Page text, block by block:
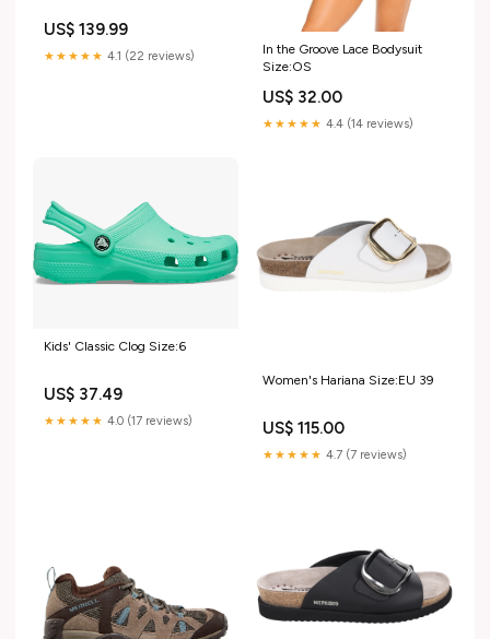
US$ 139.99
★★★★★ 4.1 (22 reviews)
In the Groove Lace Bodysuit
Size:OS
US$ 32.00
★★★★★ 4.4 (14 reviews)
Kids' Classic Clog Size:6
US$ 37.49
★★★★★ 4.0 (17 reviews)
Women's Hariana Size:EU 39
US$ 115.00
★★★★★ 4.7 (7 reviews)